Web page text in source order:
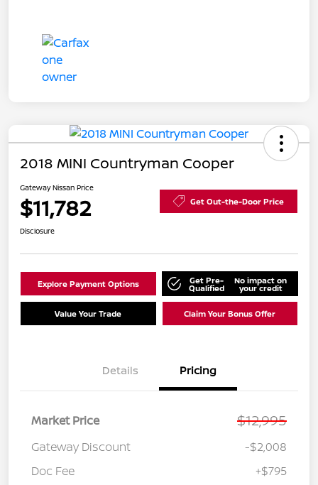
2018 MINI Countryman Cooper
Gateway Nissan Price
$11,782 Get Out-the-Door Price
Disclosure
Explore Payment Options Get Pre-
Qualified
No impact on
your credit
Value Your Trade Claim Your Bonus Offer
Details Pricing
Market Price $12,995
Gateway Discount
-$2,008
Doc Fee
+$795